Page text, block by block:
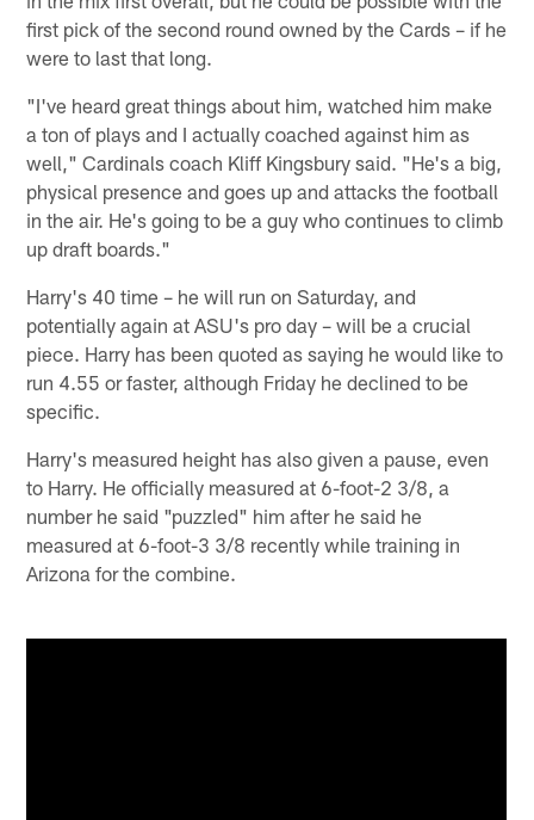
first pick of the second round owned by the Cards – if he
were to last that long.
"I've heard great things about him, watched him make
a ton of plays and I actually coached against him as
well," Cardinals coach Kliff Kingsbury said. "He's a big,
physical presence and goes up and attacks the football
in the air. He's going to be a guy who continues to climb
up draft boards."
Harry's 40 time – he will run on Saturday, and
potentially again at ASU's pro day – will be a crucial
piece. Harry has been quoted as saying he would like to
run 4.55 or faster, although Friday he declined to be
specific.
Harry's measured height has also given a pause, even
to Harry. He officially measured at 6-foot-2 3/8, a
number he said "puzzled" him after he said he
measured at 6-foot-3 3/8 recently while training in
Arizona for the combine.